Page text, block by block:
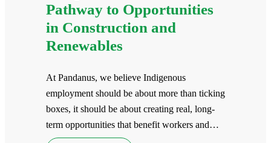
Pathway to Opportunities
in Construction and
Renewables
At Pandanus, we believe Indigenous
employment should be about more than ticking
boxes, it should be about creating real, long-
term opportunities that benefit workers and…